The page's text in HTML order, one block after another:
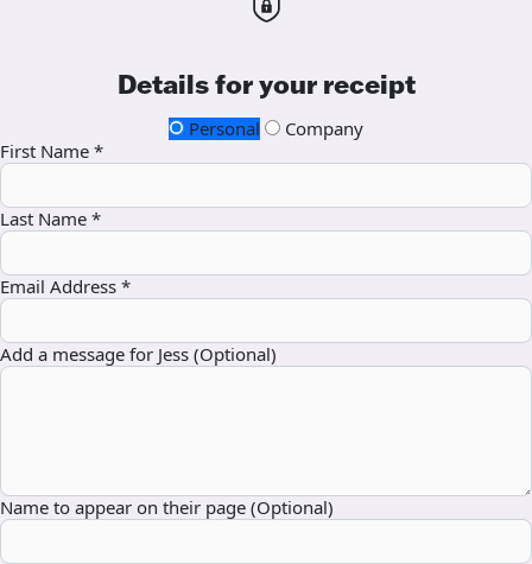
Details for your receipt
Personal
Company
First Name *
Last Name *
Email Address *
Add a message for Jess (Optional)
Name to appear on their page (Optional)